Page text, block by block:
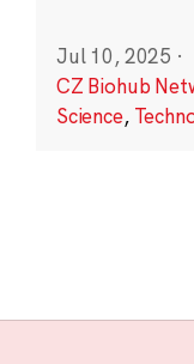
Jul 10, 2025 ·
CZ Biohub
Science,